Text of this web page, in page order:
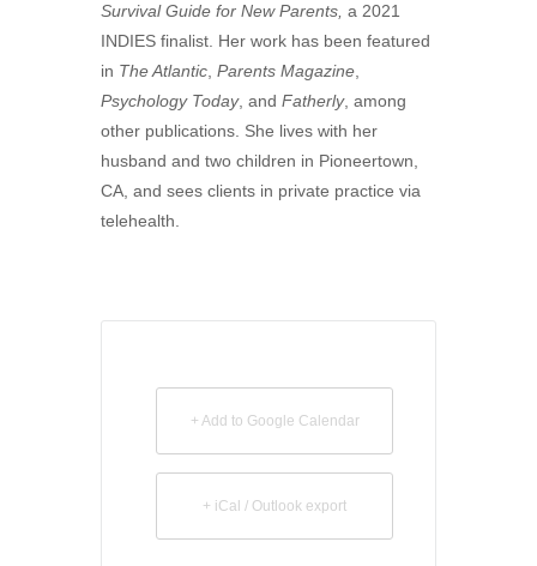
Survival Guide for New Parents, a 2021
INDIES finalist. Her work has been featured
in The Atlantic, Parents Magazine,
Psychology Today, and Fatherly, among
other publications. She lives with her
husband and two children in Pioneertown,
CA, and sees clients in private practice via
telehealth.
+ Add to Google Calendar
+ iCal / Outlook export